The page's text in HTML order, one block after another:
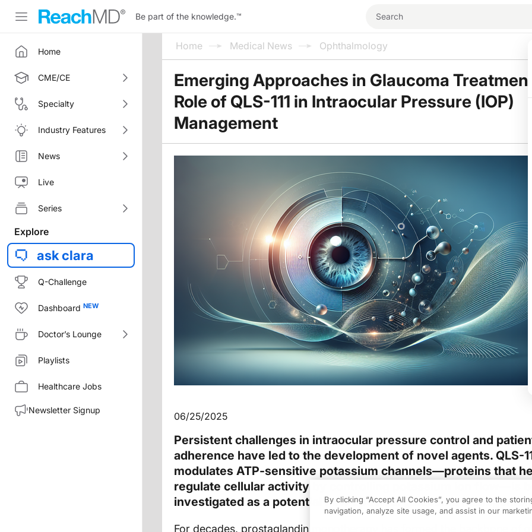
Be part of the knowledge.™
Home
CME/CE
Specialty
Industry Features
News
Live
Series
Explore
ask clara
Q-Challenge
Dashboard
Doctor’s Lounge
Playlists
Healthcare Jobs
Newsletter Signup
Home Medical News Ophthalmology
Emerging Approaches in Glaucoma
Role of QLS-111 in Intraocular Pressure (IOP)
Management
06/25/2025
Persistent challenges in intraocular pressure control and
adherence have led to the development of novel agents. QLS-
modulates ATP-sensitive potassium channels—proteins that
regulate cellular activity by controlling potassium ion flow—is
investigated as a potential new option in glaucoma
For decades, prostaglandin monotherapy has formed the backbone of
By clicking “Accept All Cookies”, you agree to the
navigation, analyze site usage, and assist in our